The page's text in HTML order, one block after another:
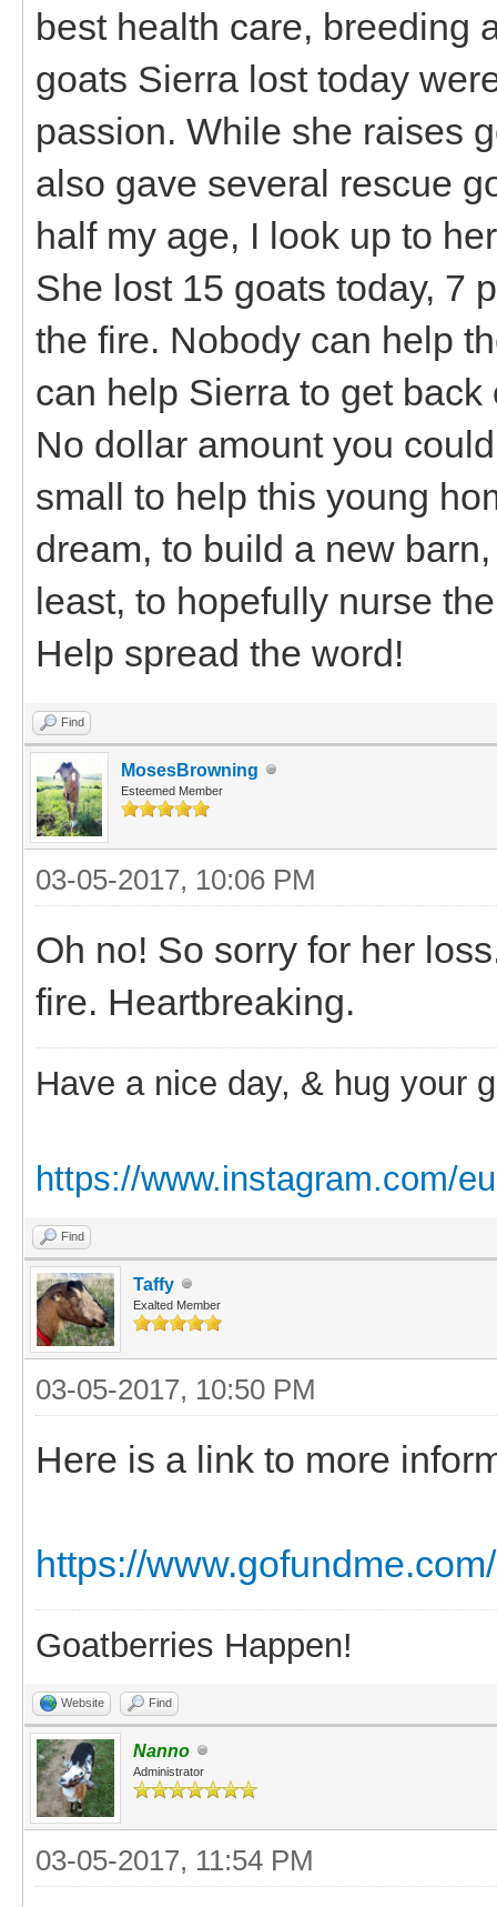
best health care, breeding
goats Sierra lost today
passion. While she raises
also gave several rescue
half my age, I look up to
She lost 15 goats today, 7
the fire. Nobody can help
can help Sierra to get back
No dollar amount you
small to help this young
dream, to build a new
least, to hopefully nurse
Help spread the word!
Find
MosesBrowning
Esteemed Member
03-05-2017, 10:06 PM
Oh no! So sorry for her
fire. Heartbreaking.
Have a nice day, & hug
https://www.instagram.com/
Find
Taffy
Exalted Member
03-05-2017, 10:50 PM
Here is a link to more
https://
Goatberries Happen!
Website Find
Nanno
Administrator
03-05-2017, 11:54 PM